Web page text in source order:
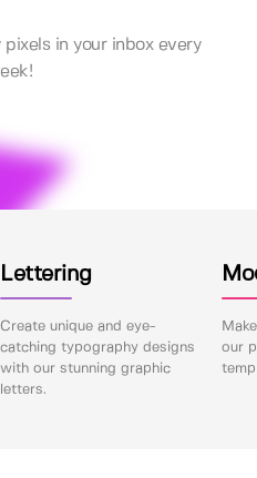
in your inbox every
Lettering
Create unique and eye-
catching typography designs
with our stunning graphic
letters.
our